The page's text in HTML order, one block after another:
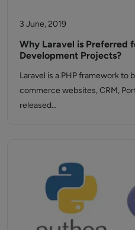
3 June, 2019
Why Laravel is Preferred
Development Projects?
Laravel is a PHP framework to
commerce websites, CRM,
released…